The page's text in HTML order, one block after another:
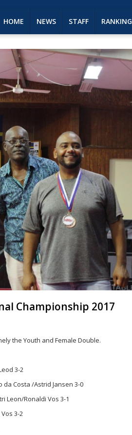
HOME NEWS STAFF RANKING
Championship 2017
the Youth and Female Double.
3-2
Costa /Astrid Jansen 3-0
Leon/Ronaldi Vos 3-1
3-2